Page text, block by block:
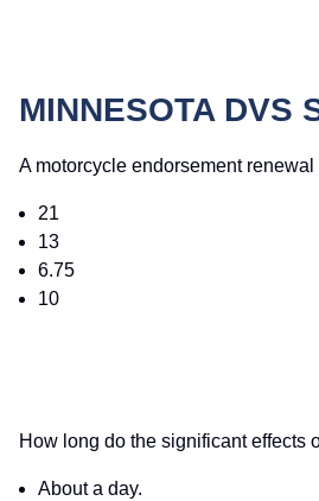
MINNESOTA DVS
A motorcycle endorsement
21
13
6.75
10
How long do the significant effects
About a day.